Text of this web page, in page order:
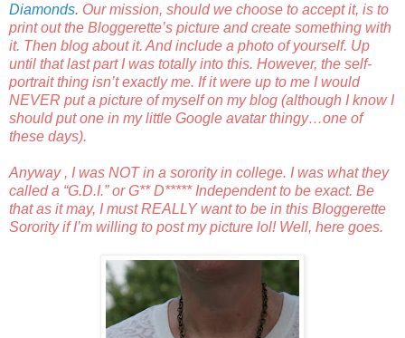
Diamonds. Our mission, should we choose to accept it, is to
print out the Bloggerette’s picture and create something with
it. Then blog about it. And include a photo of yourself. Up
until that last part I was totally into this. However, the self-
portrait thing isn’t exactly me. If it were up to me I would
NEVER put a picture of myself on my blog (although I know I
should put one in my little Google avatar thingy…one of
these days).
Anyway , I was NOT in a sorority in college. I was what they
called a “G.D.I.” or G** D***** Independent to be exact. Be
that as it may, I must REALLY want to be in this Bloggerette
Sorority if I’m willing to post my picture lol! Well, here goes.